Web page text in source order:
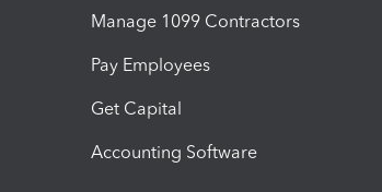
Manage 1099 Contractors
Pay Employees
Get Capital
Accounting Software